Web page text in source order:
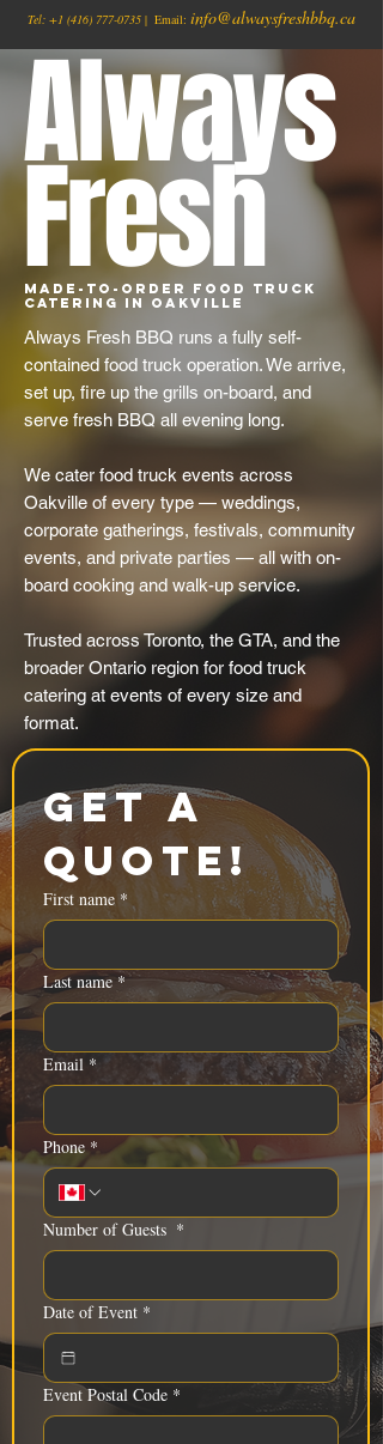
Tel: +1 (416) 777-0735 | Email: info@alwaysfreshbbq.ca
Always
Fresh
Made-to-Order Food Truck
Catering in Oakville
Always Fresh BBQ runs a fully self-
contained food truck operation. We arrive,
set up, fire up the grills on-board, and
serve fresh BBQ all evening long.
We cater food truck events across
Oakville of every type — weddings,
corporate gatherings, festivals, community
events, and private parties — all with on-
board cooking and walk-up service.
Trusted across Toronto, the GTA, and the
broader Ontario region for food truck
catering at events of every size and
format.
Get a
Quote!
First name *
Last name *
Email *
Phone *
Number of Guests *
Date of Event *
Event Postal Code *